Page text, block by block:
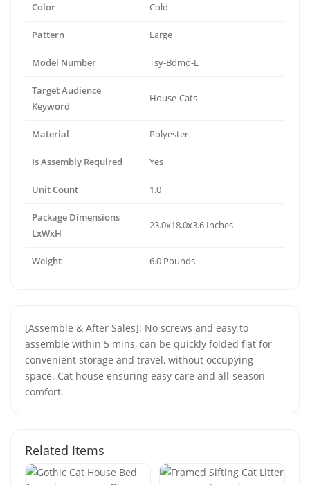
Color Cold
Pattern Large
Model Number Tsy-Bdmo-L
Target Audience
Keyword
House-Cats
Material Polyester
Is Assembly Required Yes
Unit Count 1.0
Package Dimensions
LxWxH
23.0x18.0x3.6 Inches
Weight 6.0 Pounds
[Assemble & After Sales]: No screws and easy to
assemble within 5 mins, can be quickly folded flat for
convenient storage and travel, without occupying
space. Cat house ensuring easy care and all-season
comfort.
Related Items